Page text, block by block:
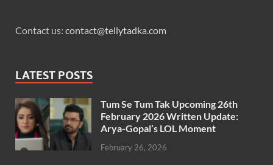
Contact us: contact@tellytadka.com
LATEST POSTS
Tum Se Tum Tak Upcoming 26th
February 2026 Written Update:
Arya-Gopal’s LOL Moment
February 26, 2026